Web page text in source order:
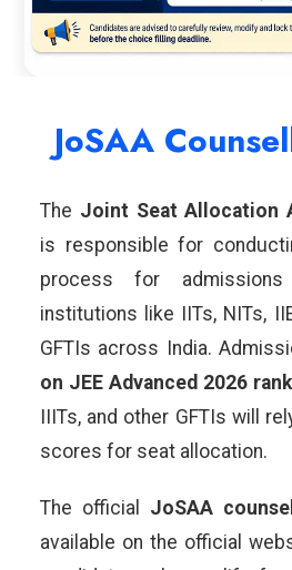
JoSAA
The Joint Seat Allocation
is responsible for
process for
institutions like IITs, NITs,
GFTIs across India.
on JEE Advanced 2026
IIITs, and other GFTIs will
scores for seat allocation.
The official JoSAA
available on the official